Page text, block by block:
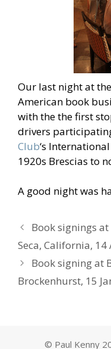
Our last night at
American book
with the the first
drivers
Club‘s
1920s Brescias to
A good night was
Book signings
Seca, California,
Book signing at
Brockenhurst, 15
© Paul Kenny